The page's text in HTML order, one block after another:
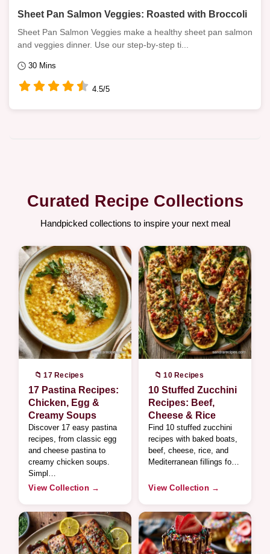
Sheet Pan Salmon Veggies: Roasted with Broccoli
Sheet Pan Salmon Veggies make a healthy sheet pan salmon
and veggies dinner. Use our step-by-step ti...
30 Mins
4.5/5
Curated Recipe Collections
Handpicked collections to inspire your next meal
📁 17 Recipes
17 Pastina Recipes:
Chicken, Egg &
Creamy Soups
Discover 17 easy pastina
recipes, from classic egg
and cheese pastina to
creamy chicken soups.
Simpl…
View Collection →
📁 10 Recipes
10 Stuffed Zucchini
Recipes: Beef,
Cheese & Rice
Find 10 stuffed zucchini
recipes with baked boats,
beef, cheese, rice, and
Mediterranean fillings fo…
View Collection →